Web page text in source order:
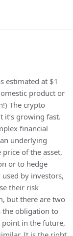
estimated at $1
product or
The crypto
it’s growing fast.
financial
underlying
price of the asset,
or to hedge
by investors,
their risk
but there are two
the obligation to
point in the future,